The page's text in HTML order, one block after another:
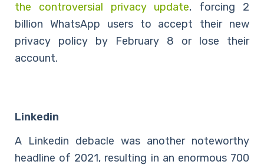
the controversial privacy update, forcing 2
billion WhatsApp users to accept their new
privacy policy by February 8 or lose their
account.
Linkedin
A Linkedin debacle was another noteworthy
headline of 2021, resulting in an enormous 700